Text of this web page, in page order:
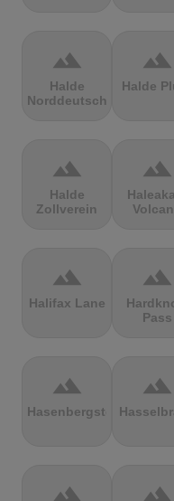
terrain
Halde
Norddeutschland
terrain
Halde
terrain
Halde
Zollverein
terrain
terrain
Halifax Lane
terrain
Pass
terrain
Hasenbergsteige
terrain
terrain terrain